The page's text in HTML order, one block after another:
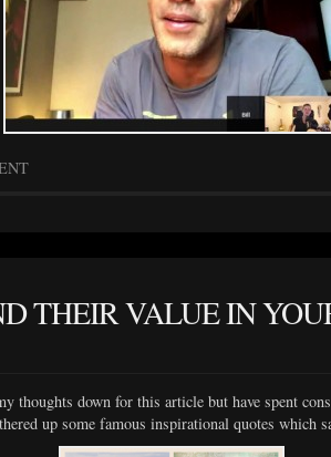
THEIR VALUE IN
thoughts down for this article but have spent
up some famous inspirational quotes which